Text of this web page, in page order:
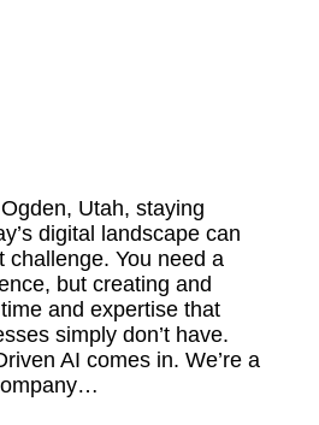
Utah, staying
digital landscape can
challenge. You need a
but creating and
and expertise that
simply don’t have.
AI comes in. We’re a